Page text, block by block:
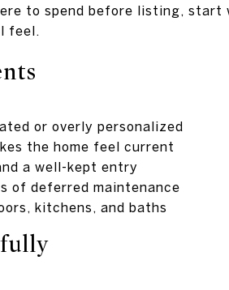
to spend before listing,
feel.
or overly personalized
the home feel current
a well-kept entry
of deferred maintenance
kitchens, and baths